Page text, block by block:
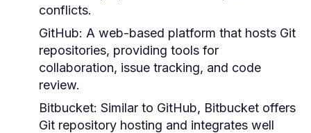
conflicts.
GitHub: A web-based platform that hosts Git
repositories, providing tools for
collaboration, issue tracking, and code
review.
Bitbucket: Similar to GitHub, Bitbucket offers
Git repository hosting and integrates well